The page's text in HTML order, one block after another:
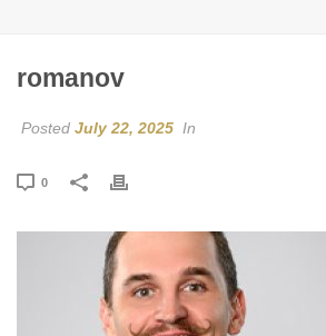
romanov
Posted July 22, 2025 In
0